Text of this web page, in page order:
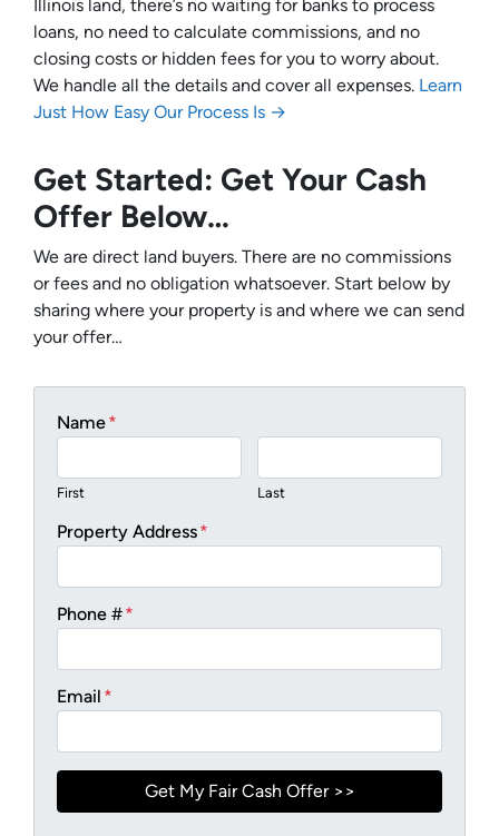
Illinois land, there’s no waiting for banks to process
loans, no need to calculate commissions, and no
closing costs or hidden fees for you to worry about.
We handle all the details and cover all expenses. Learn
Just How Easy Our Process Is →
Get Started: Get Your Cash
Offer Below…
We are direct land buyers. There are no commissions
or fees and no obligation whatsoever. Start below by
sharing where your property is and where we can send
your offer…
Name*
First Last
Property Address*
Phone #*
Email *